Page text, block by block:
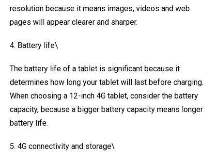
resolution because it means images, videos and web
pages will appear clearer and sharper.
4. Battery life\
The battery life of a tablet is significant because it
determines how long your tablet will last before charging.
When choosing a 12-inch 4G tablet, consider the battery
capacity, because a bigger battery capacity means longer
battery life.
5. 4G connectivity and storage\